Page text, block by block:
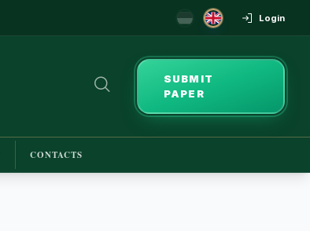
Login
SUBMIT
PAPER
CONTACTS